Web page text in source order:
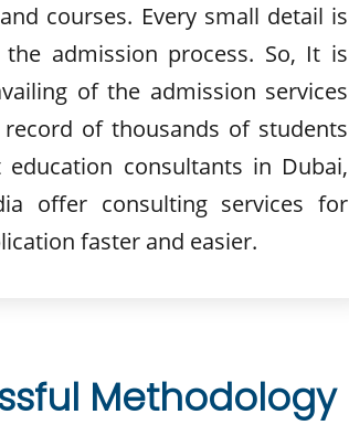
courses. Every small detail is
admission process. So, It is
of the admission services
of thousands of students
consultants in Dubai,
offer consulting services for
faster and easier.
Methodology